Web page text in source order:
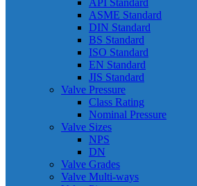
API Standard
ASME Standard
DIN Standard
BS Standard
ISO Standard
EN Standard
JIS Standard
Valve Pressure
Class Rating
Nominal Pressure
Valve Sizes
NPS
DN
Valve Grades
Valve Multi-ways